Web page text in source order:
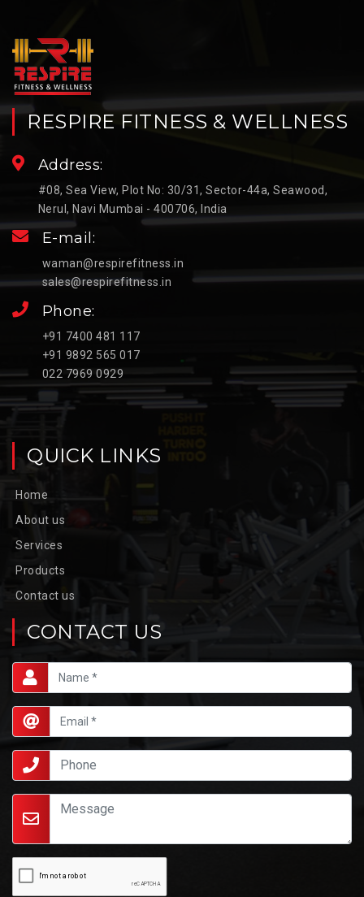
RESPIRE FITNESS & WELLNESS
Address:
#08, Sea View, Plot No: 30/31, Sector-44a, Seawood,
Nerul, Navi Mumbai - 400706, India
E-mail:
waman@respirefitness.in
sales@respirefitness.in
Phone:
+91 7400 481 117
+91 9892 565 017
022 7969 0929
QUICK LINKS
Home
About us
Services
Products
Contact us
CONTACT US